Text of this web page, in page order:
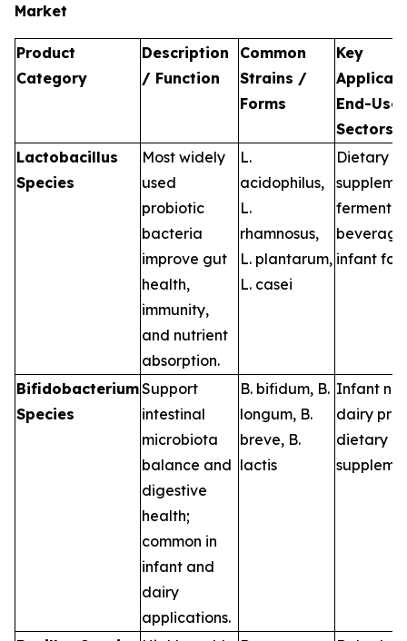
Market
Product
Category
Description
/ Function
Common
Strains /
Forms
Key
End-Use
Sectors
Lactobacillus
Species
Most widely
used
probiotic
bacteria
improve gut
health,
immunity,
and nutrient
absorption.
L.
acidophilus,
L.
rhamnosus,
L. plantarum,
L. casei
Dietary
infant
Bifidobacterium
Species
Support
intestinal
microbiota
balance and
digestive
health;
common in
infant and
dairy
applications.
B. bifidum, B.
longum, B.
breve, B.
lactis
Infant
dairy
dietary